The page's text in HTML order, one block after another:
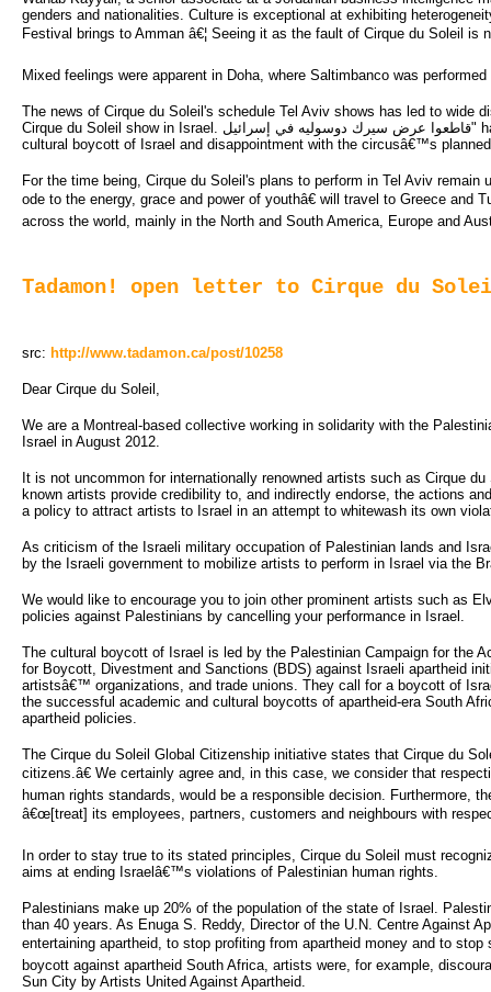
genders and nationalities. Culture is exceptional at exhibiting
Festival brings to Amman â€¦ Seeing it as the fault of Cirque du Soleil is
Mixed feelings were apparent in Doha, where Saltimbanco was
The news of Cirque du Soleil's schedule Tel Aviv shows has led to
Cirque du Soleil show in Israel. قاطعوا عرض سيرك دوسوليه في إسرائيل" has started gathering members from the Arab and international arena expressing their support for a
cultural boycott of Israel and disappointment with the circusâ€™s
For the time being, Cirque du Soleil's plans to perform in Tel Aviv
ode to the energy, grace and power of youthâ€ will travel to Greece
across the world, mainly in the North and South America, Europe and
Tadamon! open letter to Cirque du
src: http://www.tadamon.ca/post/10258
Dear Cirque du Soleil,
We are a Montreal-based collective working in solidarity with the
Israel in August 2012.
It is not uncommon for internationally renowned artists such as Cirque
known artists provide credibility to, and indirectly endorse, the actions
a policy to attract artists to Israel in an attempt to whitewash its own
As criticism of the Israeli military occupation of Palestinian lands and
by the Israeli government to mobilize artists to perform in Israel via the
We would like to encourage you to join other prominent artists such as
policies against Palestinians by cancelling your performance in Israel.
The cultural boycott of Israel is led by the Palestinian Campaign for the
for Boycott, Divestment and Sanctions (BDS) against Israeli apartheid
artistsâ€™ organizations, and trade unions. They call for a boycott of
the successful academic and cultural boycotts of apartheid-era South
apartheid policies.
The Cirque du Soleil Global Citizenship initiative states that Cirque du
citizens.â€ We certainly agree and, in this case, we consider that
human rights standards, would be a responsible decision.
â€œ[treat] its employees, partners, customers and neighbours with
In order to stay true to its stated principles, Cirque du Soleil must
aims at ending Israelâ€™s violations of Palestinian human rights.
Palestinians make up 20% of the population of the state of Israel.
than 40 years. As Enuga S. Reddy, Director of the U.N. Centre Against
entertaining apartheid, to stop profiting from apartheid money and to
boycott against apartheid South Africa, artists were, for example,
Sun City by Artists United Against Apartheid.